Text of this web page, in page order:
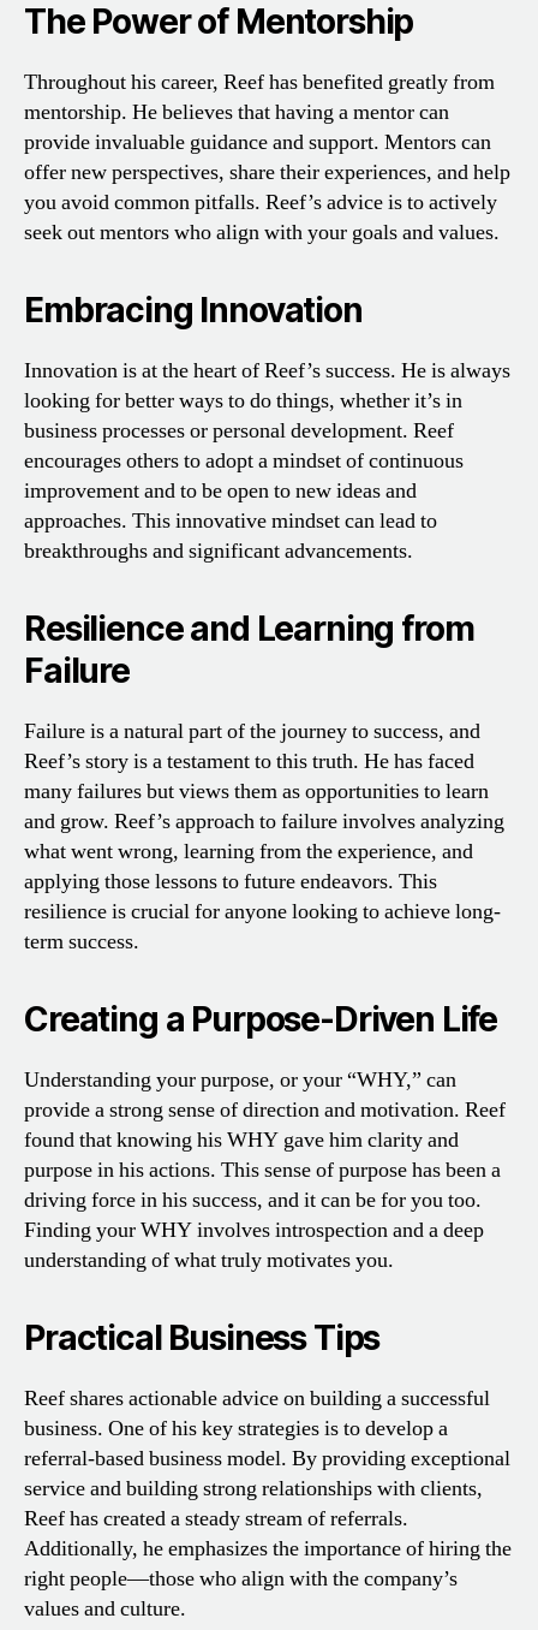
The Power of Mentorship
Throughout his career, Reef has benefited greatly from
mentorship. He believes that having a mentor can
provide invaluable guidance and support. Mentors can
offer new perspectives, share their experiences, and help
you avoid common pitfalls. Reef’s advice is to actively
seek out mentors who align with your goals and values.
Embracing Innovation
Innovation is at the heart of Reef’s success. He is always
looking for better ways to do things, whether it’s in
business processes or personal development. Reef
encourages others to adopt a mindset of continuous
improvement and to be open to new ideas and
approaches. This innovative mindset can lead to
breakthroughs and significant advancements.
Resilience and Learning from
Failure
Failure is a natural part of the journey to success, and
Reef’s story is a testament to this truth. He has faced
many failures but views them as opportunities to learn
and grow. Reef’s approach to failure involves analyzing
what went wrong, learning from the experience, and
applying those lessons to future endeavors. This
resilience is crucial for anyone looking to achieve long-
term success.
Creating a Purpose-Driven Life
Understanding your purpose, or your “WHY,” can
provide a strong sense of direction and motivation. Reef
found that knowing his WHY gave him clarity and
purpose in his actions. This sense of purpose has been a
driving force in his success, and it can be for you too.
Finding your WHY involves introspection and a deep
understanding of what truly motivates you.
Practical Business Tips
Reef shares actionable advice on building a successful
business. One of his key strategies is to develop a
referral-based business model. By providing exceptional
service and building strong relationships with clients,
Reef has created a steady stream of referrals.
Additionally, he emphasizes the importance of hiring the
right people—those who align with the company’s
values and culture.